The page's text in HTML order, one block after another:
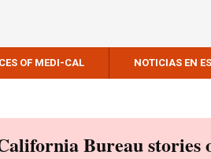
OF MEDI-CAL NOTICIAS EN
Bureau stories